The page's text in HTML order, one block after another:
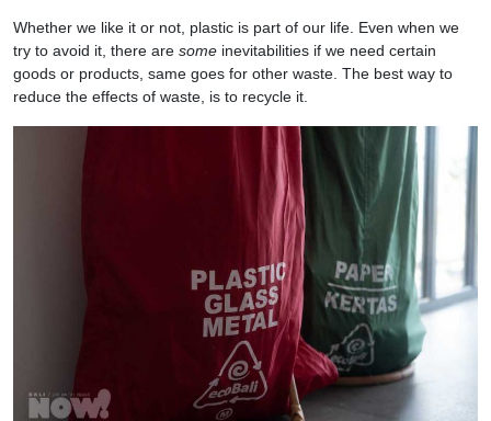
Whether we like it or not, plastic is part of our life. Even when we
try to avoid it, there are some inevitabilities if we need certain
goods or products, same goes for other waste. The best way to
reduce the effects of waste, is to recycle it.